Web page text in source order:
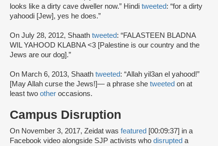
looks like a dirty cave dweller now.” Hindi tweeted: “for a dirty
yahoodi [Jew], yes he does.”
On July 28, 2012, Shaath tweeted: “FALASTEEN BLADNA
WIL YAHOOD KLABNA <3 [Palestine is our country and the
Jews are our dog].”
On March 6, 2013, Shaath tweeted: “Allah yil3an el yahood!”
[May Allah curse the Jews!]— a phrase she tweeted on at
least two other occasions.
Campus Disruption
On November 3, 2017, Zeidat was featured [00:09:37] in a
Facebook video alongside SJP activists who disrupted a